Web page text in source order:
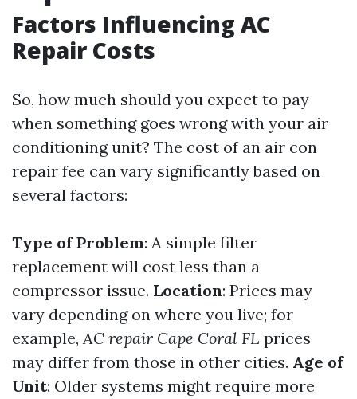
Factors Influencing AC
Repair Costs
So, how much should you expect to pay
when something goes wrong with your air
conditioning unit? The cost of an air con
repair fee can vary significantly based on
several factors:
Type of Problem: A simple filter
replacement will cost less than a
compressor issue. Location: Prices may
vary depending on where you live; for
example,AC repair Cape Coral FL prices
may differ from those in other cities. Age of
Unit: Older systems might require more